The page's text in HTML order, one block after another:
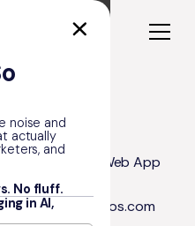
noise and
actually
and
No fluff.
in AI,
Top 50 in Web App
Mobile App
Design by 50Pros.com